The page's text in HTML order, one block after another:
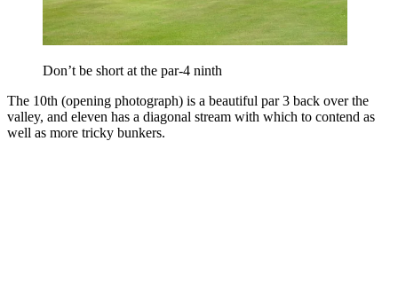
Don’t be short at the par-4 ninth
The 10th (opening photograph) is a beautiful par 3 back over the
valley, and eleven has a diagonal stream with which to contend as
well as more tricky bunkers.